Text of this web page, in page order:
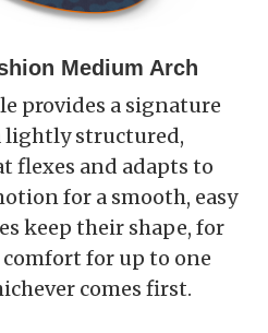
Medium Arch
provides a signature
lightly structured,
flexes and adapts to
for a smooth, easy
keep their shape, for
for up to one
comes first.